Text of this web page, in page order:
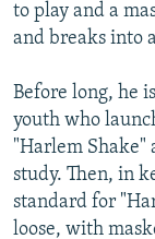
to play and a
and breaks into
Before long, he
youth who
"Harlem Shake"
study. Then, in
standard for
loose, with